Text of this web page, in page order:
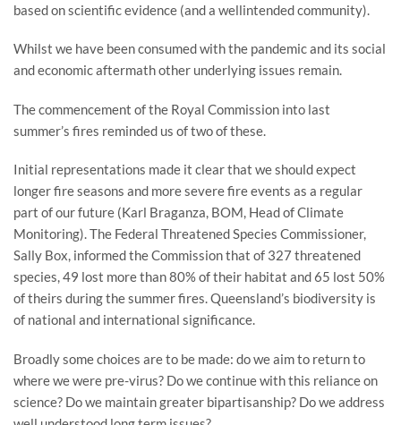
based on scientific evidence (and a wellintended community).
Whilst we have been consumed with the pandemic and its social
and economic aftermath other underlying issues remain.
The commencement of the Royal Commission into last
summer’s fires reminded us of two of these.
Initial representations made it clear that we should expect
longer fire seasons and more severe fire events as a regular
part of our future (Karl Braganza, BOM, Head of Climate
Monitoring). The Federal Threatened Species Commissioner,
Sally Box, informed the Commission that of 327 threatened
species, 49 lost more than 80% of their habitat and 65 lost 50%
of theirs during the summer fires. Queensland’s biodiversity is
of national and international significance.
Broadly some choices are to be made: do we aim to return to
where we were pre-virus? Do we continue with this reliance on
science? Do we maintain greater bipartisanship? Do we address